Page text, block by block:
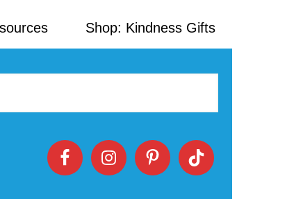
Shop: Kindness Gifts